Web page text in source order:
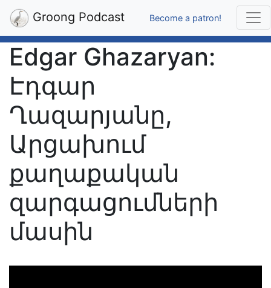
Groong Podcast Become a patron!
Edgar Ghazaryan:
Էդգար
Ղազարյանը,
Արցախում
քաղաքական
զարգացումների
մասին